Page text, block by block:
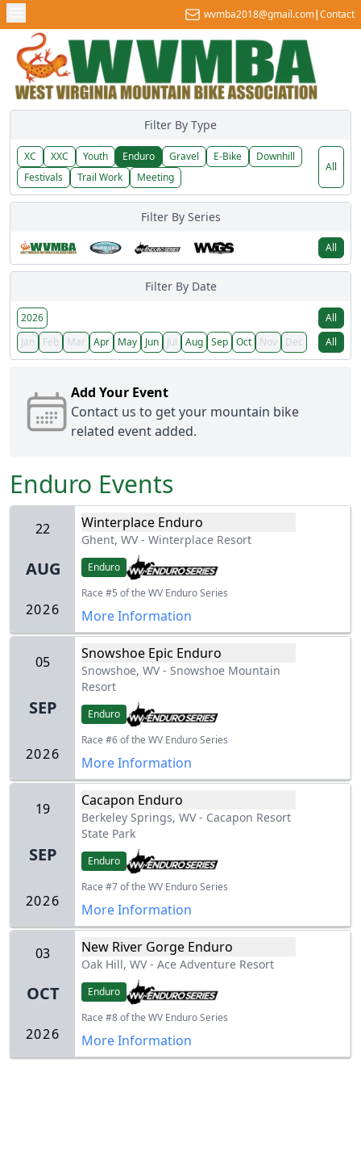
wvmba2018@gmail.com|Contact
Filter By Type
XC XXC Youth Enduro Gravel E-Bike
Downhill
Festivals
Trail Work Meeting
All
Filter By Series
All
Filter By Date
2026
All
Jan
Feb Mar Apr May Jun Jul Aug Sep Oct Nov Dec All
Add Your Event
Contact us to get your mountain bike
related event added.
Enduro Events
22
AUG
2026
Winterplace Enduro
Ghent, WV- Winterplace Resort
Enduro
Race #5 of the WV Enduro Series
More Information
05
SEP
2026
Snowshoe Epic Enduro
Snowshoe, WV- Snowshoe Mountain
Resort
Enduro
Race #6 of the WV Enduro Series
More Information
19
SEP
2026
Cacapon Enduro
Berkeley Springs, WV- Cacapon Resort
State Park
Enduro
Race #7 of the WV Enduro Series
More Information
03
OCT
2026
New River Gorge Enduro
Oak Hill, WV- Ace Adventure Resort
Enduro
Race #8 of the WV Enduro Series
More Information